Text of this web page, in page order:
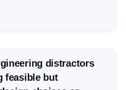
distractors
feasible but